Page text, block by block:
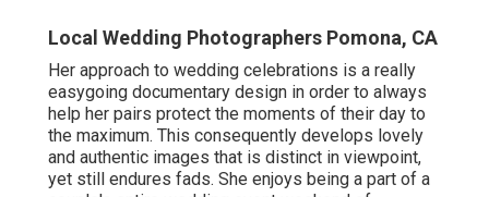
Local Wedding Photographers Pomona, CA
Her approach to wedding celebrations is a really
easygoing documentary design in order to always
help her pairs protect the moments of their day to
the maximum. This consequently develops lovely
and authentic images that is distinct in viewpoint,
yet still endures fads. She enjoys being a part of a